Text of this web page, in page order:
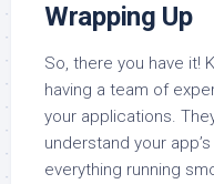
Wrapping Up
So, there you have it!
having a team of
your applications.
understand your
everything running